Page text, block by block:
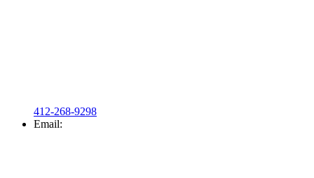
412-268-9298
Email: